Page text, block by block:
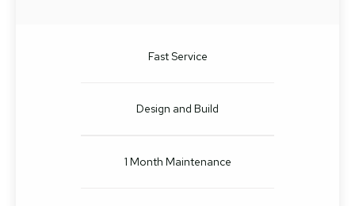
Fast Service
Design and Build
1 Month Maintenance